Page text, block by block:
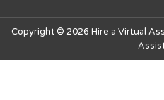
Copyright © 2026 Hire a Virtual